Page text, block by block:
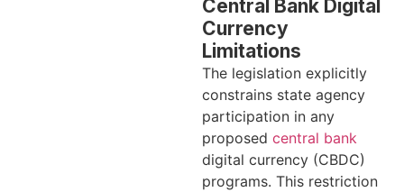
Central Bank Digital
Currency
Limitations
The legislation explicitly
constrains state agency
participation in any
proposed central bank
digital currency (CBDC)
programs. This restriction